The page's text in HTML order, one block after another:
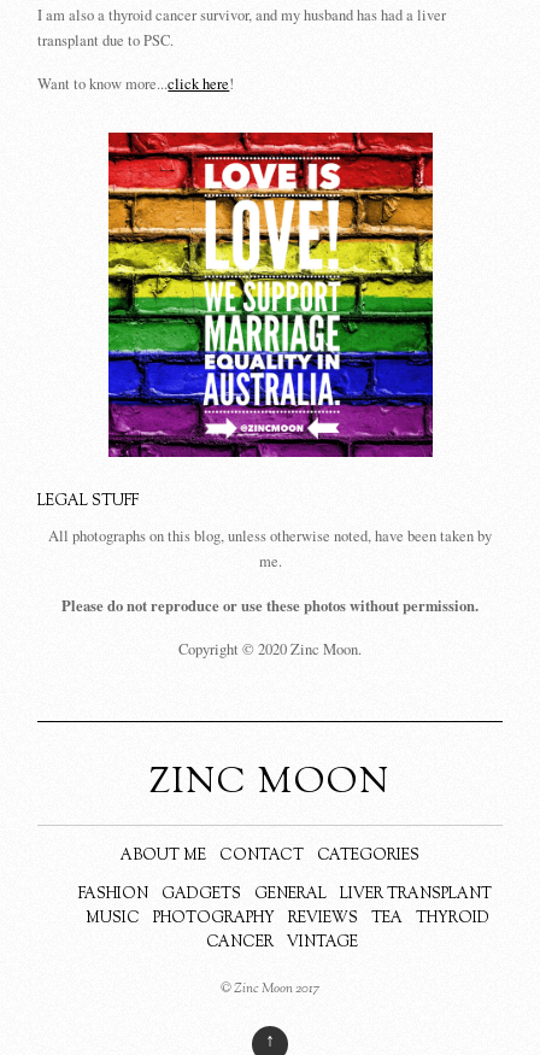
I am also a thyroid cancer survivor, and my husband has had a liver
transplant due to PSC.
Want to know more...click here!
LEGAL STUFF
All photographs on this blog, unless otherwise noted, have been taken by
me.
Please do not reproduce or use these photos without permission.
Copyright © 2020 Zinc Moon.
ZINC MOON
ABOUT ME CONTACT
CATEGORIES
FASHION
GADGETS GENERAL
LIVER TRANSPLANT
MUSIC
PHOTOGRAPHY REVIEWS TEA
THYROID
CANCER
VINTAGE
© Zinc Moon 2017
↑